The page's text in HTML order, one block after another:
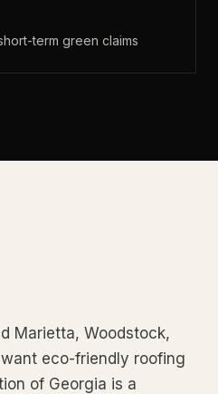
term green claims
Marietta, Woodstock,
eco-friendly roofing
of Georgia is a